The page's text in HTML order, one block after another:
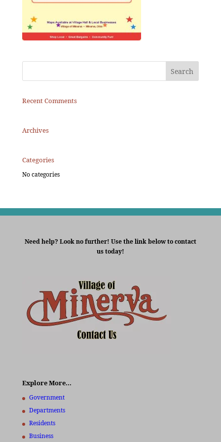
Recent Comments
Archives
Categories
No categories
Need help? Look no further! Use the link below to contact
us today!
Explore More…
Government
Departments
Residents
Business